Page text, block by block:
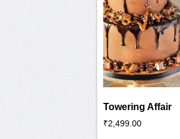
Towering Affair
₹2,499.00